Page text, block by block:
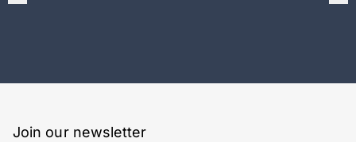
Join our newsletter